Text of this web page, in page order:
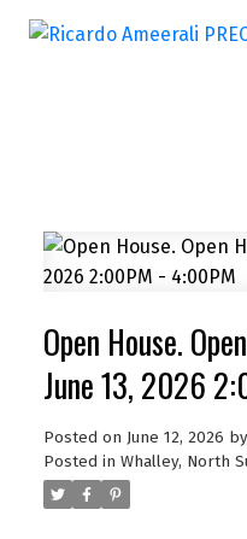
Open House.
June 13, 2026
Posted on June 12, 2026 by
Posted in Whalley, North